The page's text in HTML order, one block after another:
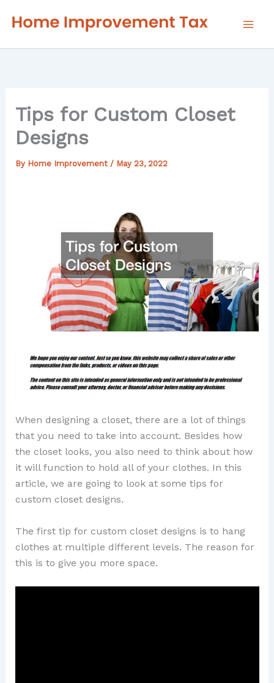
Tips for Custom Closet
Designs
By Home Improvement / May 23, 2022
When designing a closet, there are a lot of things
that you need to take into account. Besides how
the closet looks, you also need to think about how
it will function to hold all of your clothes. In this
article, we are going to look at some tips for
custom closet designs.
The first tip for custom closet designs is to hang
clothes at multiple different levels. The reason for
this is to give you more space.